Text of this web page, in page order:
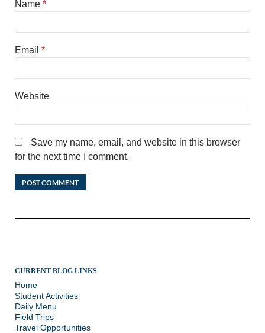
Name *
Email *
Website
Save my name, email, and website in this browser
for the next time I comment.
CURRENT BLOG LINKS
Home
Student Activities
Daily Menu
Field Trips
Travel Opportunities